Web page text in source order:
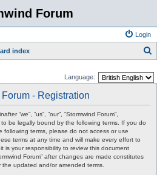
Forum
Login
index
Language:
- Registration
“we”, “us”, “our”, “Stormwind Forum”,
to be legally bound by the following terms. If you do
terms, please do not access or use
terms at any time and will make every effort to
is your responsibility to review this document
Forum” after changes are made constitutes
updated and/or amended terms.